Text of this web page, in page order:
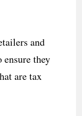
and
they
are tax